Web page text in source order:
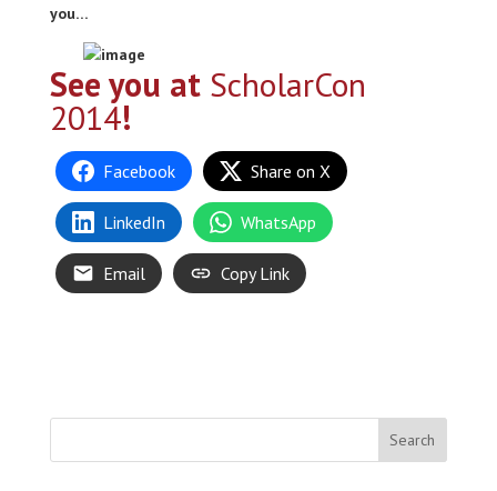
you…
See you at ScholarCon
2014!
Facebook Share on X
LinkedIn WhatsApp
Email Copy Link